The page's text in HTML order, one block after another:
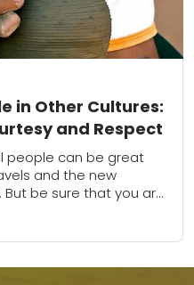
in Other Cultures:
and Respect
people can be great
and the new
be sure that you are